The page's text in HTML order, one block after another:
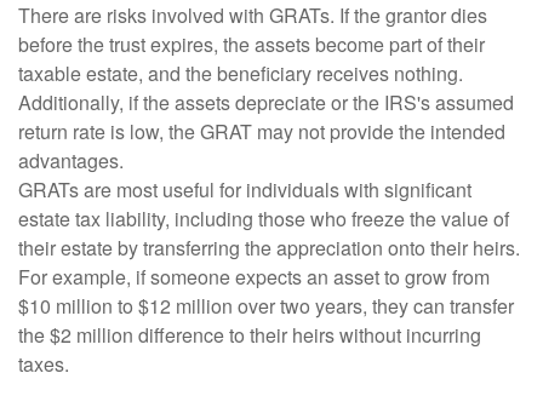
There are risks involved with GRATs. If the grantor dies
before the trust expires, the assets become part of their
taxable estate, and the beneficiary receives nothing.
Additionally, if the assets depreciate or the IRS's assumed
return rate is low, the GRAT may not provide the intended
advantages.
GRATs are most useful for individuals with significant
estate tax liability, including those who freeze the value of
their estate by transferring the appreciation onto their heirs.
For example, if someone expects an asset to grow from
$10 million to $12 million over two years, they can transfer
the $2 million difference to their heirs without incurring
taxes.